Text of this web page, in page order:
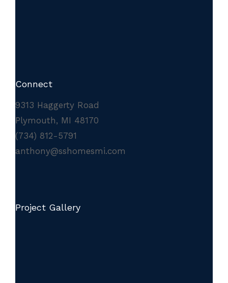
Connect
9313 Haggerty Road
Plymouth, MI 48170
(734) 812-5791
anthony@sshomesmi.com
Project Gallery